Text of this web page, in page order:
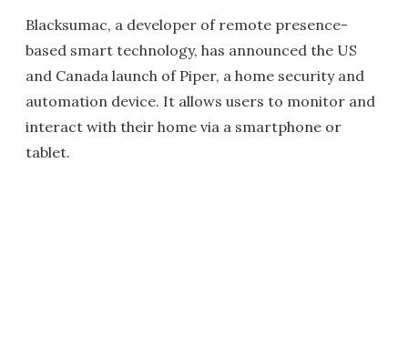
Blacksumac, a developer of remote presence-
based smart technology, has announced the US
and Canada launch of Piper, a home security and
automation device. It allows users to monitor and
interact with their home via a smartphone or
tablet.